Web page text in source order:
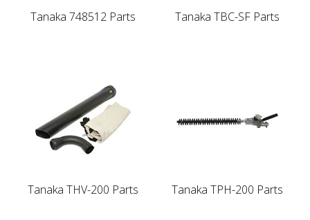
Tanaka 748512 Parts Tanaka TBC-SF Parts
Tanaka THV-200 Parts Tanaka TPH-200 Parts